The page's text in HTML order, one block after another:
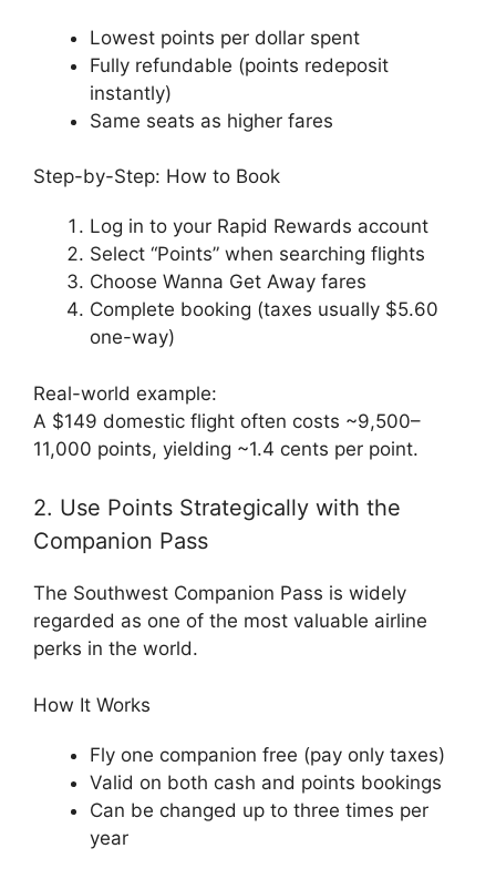
Lowest points per dollar spent
Fully refundable (points redeposit
instantly)
Same seats as higher fares
Step-by-Step: How to Book
Log in to your Rapid Rewards account
Select “Points” when searching flights
Choose Wanna Get Away fares
Complete booking (taxes usually $5.60
one-way)
Real-world example:
A $149 domestic flight often costs ~9,500–
11,000 points, yielding ~1.4 cents per point.
2. Use Points Strategically with the
Companion Pass
The Southwest Companion Pass is widely
regarded as one of the most valuable airline
perks in the world.
How It Works
Fly one companion free (pay only taxes)
Valid on both cash and points bookings
Can be changed up to three times per
year